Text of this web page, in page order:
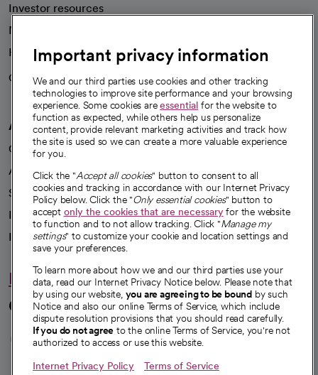
Investor resources
News
Health blog
Careers
We're hiring!
A healthier future
Our impact
Advancing health equity
Sponsorships
Innovative care
Intellectual property and partnerships
Hello humankindness
Connect with us
opens in a new tab
opens in a new tab
opens in a new
opens in a new
opens in a
Important privacy information
We and our third parties use cookies and other tracking
technologies to improve site performance and your browsing
experience. Some cookies areessential for the website to
function as expected, while others help us personalize
content, provide relevant marketing activities and track how
the site is used so we can create a more valuable experience
for you.
Click the "Accept all cookies" button to consent to all
cookies and tracking in accordance with our Internet Privacy
Policy below. Click the "Only essential cookies" button to
accept only the cookies that are necessaryfor the website
to function and to not allow tracking. Click "Manage my
settings" to customize your cookie and location settings and
save your preferences.
To learn more about how we and our third parties use your
data, read our Internet Privacy Notice below. Please note that
by using our website, you are agreeing to be bound by such
Notice and also our online Terms of Service, which include
dispute resolution provisions that you should read carefully.
If you do not agree to the online Terms of Service, you're not
authorized to access or use this website.
Internet Privacy Policy Terms of Service